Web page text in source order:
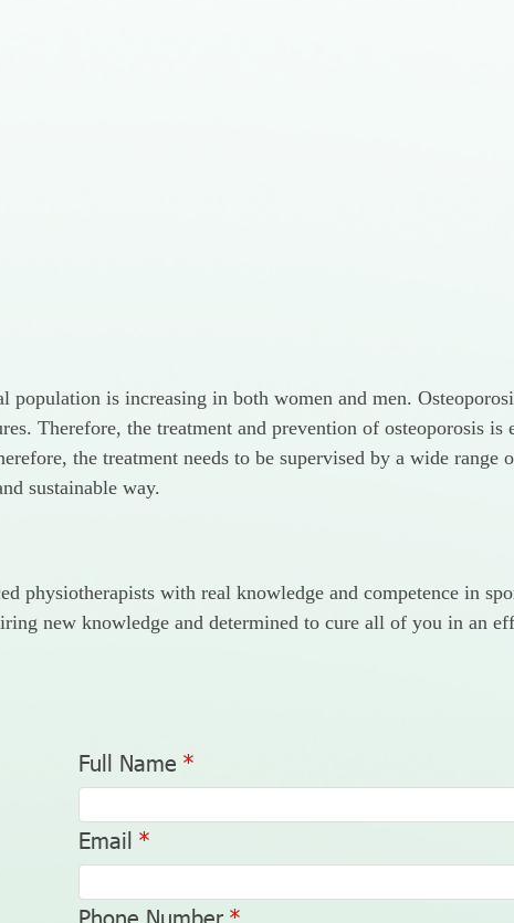
is increasing in both women and men.
Therefore, the treatment and prevention of osteoporosis is
the treatment needs to be supervised by a wide range
sustainable way.
physiotherapists with real knowledge and competence in
new knowledge and determined to cure all of you in an
Full Name
Email
Phone Number